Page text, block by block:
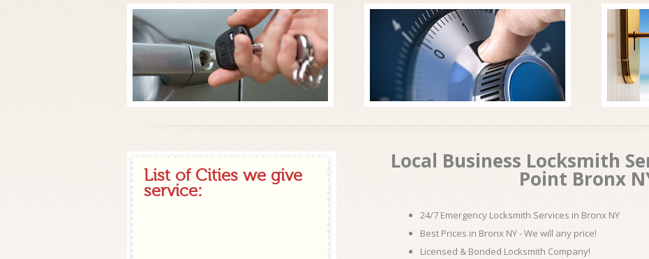
List of Cities we give
service:
Local Business Locksmith
Point Bronx
24/7 Emergency Locksmith Services in Bronx NY
Best Prices in Bronx NY - We will any price!
Licensed & Bonded Locksmith Company!